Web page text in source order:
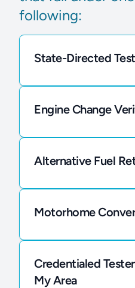
following:
State-Directed
Engine Change
Alternative Fuel
Motorhome
Credentialed
My Area